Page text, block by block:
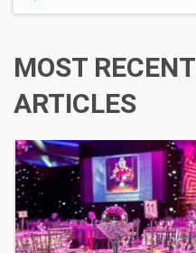
MOST RECENT
ARTICLES